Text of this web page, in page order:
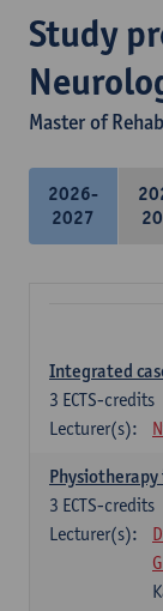
Study
Master of
2026-
2027
Integrated
3 ECTS-credits
Lecturer(s):
3 ECTS-credits
Lecturer(s):